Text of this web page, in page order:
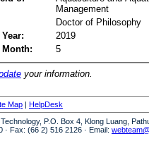
Management
Doctor of Philosophy
2019
5
your information.
Map | HelpDesk
P.O. Box 4, Klong Luang,
· Fax: (66 2) 516 2126 · Email: